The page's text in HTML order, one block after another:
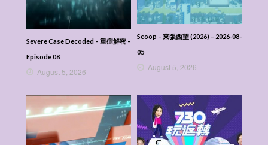
Severe Case Decoded – 重症解密 –
Episode 08
August 5, 2026
Scoop – 東張西望 (2026) – 2026-08-
05
August 5, 2026